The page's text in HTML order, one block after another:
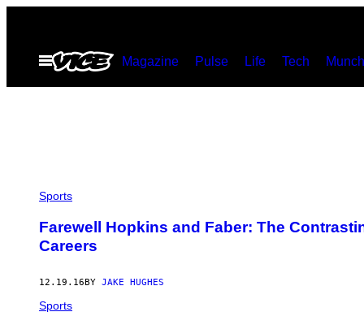
contentOpen
Menu
Magazine Pulse Life Tech
Sports
Farewell Hopkins and Faber: The
Careers
12.19.16BY JAKE HUGHES
Sports